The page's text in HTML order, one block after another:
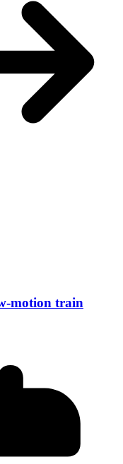
motion train